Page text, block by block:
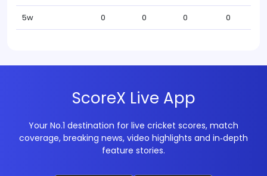
5w 0 0 0 0
ScoreX Live App
Your No.1 destination for live cricket scores, match
coverage, breaking news, video highlights and in‑depth
feature stories.